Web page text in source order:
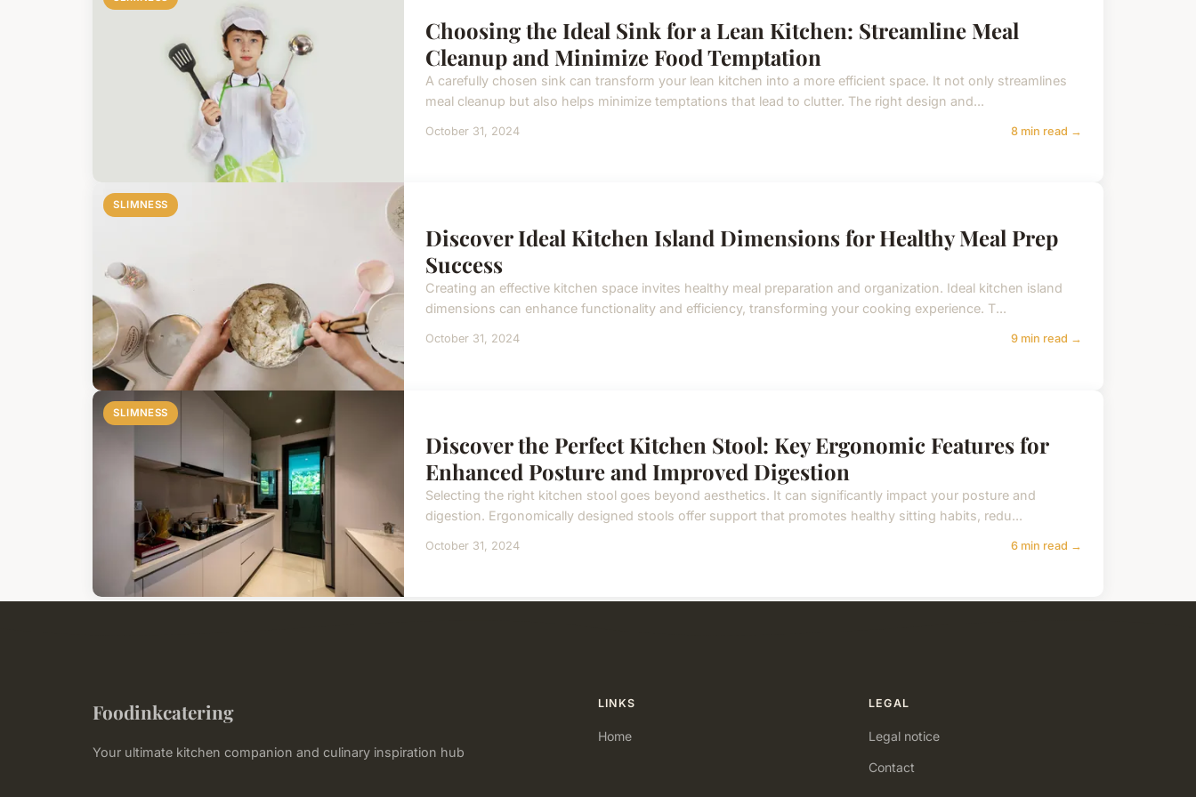
Choosing the Ideal Sink for a Lean Kitchen: Streamline Meal
Cleanup and Minimize Food Temptation
A carefully chosen sink can transform your lean kitchen into a more efficient space. It not only streamlines
meal cleanup but also helps minimize temptations that lead to clutter. The right design and...
October 31, 2024 8 min read →
SLIMNESS
Discover Ideal Kitchen Island Dimensions for Healthy Meal Prep
Success
Creating an effective kitchen space invites healthy meal preparation and organization. Ideal kitchen island
dimensions can enhance functionality and efficiency, transforming your cooking experience. T...
October 31, 2024 9 min read →
SLIMNESS
Discover the Perfect Kitchen Stool: Key Ergonomic Features for
Enhanced Posture and Improved Digestion
Selecting the right kitchen stool goes beyond aesthetics. It can significantly impact your posture and
digestion. Ergonomically designed stools offer support that promotes healthy sitting habits, redu...
October 31, 2024 6 min read →
Foodinkcatering
Your ultimate kitchen companion and culinary inspiration hub
LINKS
Home
LEGAL
Legal notice
Contact